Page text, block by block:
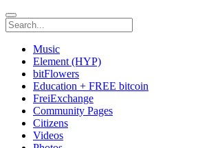
Music
Element (HYP)
bitFlowers
Education + FREE bitcoin
FreiExchange
Community Pages
Citizens
Videos